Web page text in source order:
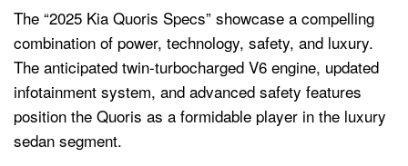
The “2025 Kia Quoris Specs” showcase a compelling
combination of power, technology, safety, and luxury.
The anticipated twin-turbocharged V6 engine, updated
infotainment system, and advanced safety features
position the Quoris as a formidable player in the luxury
sedan segment.